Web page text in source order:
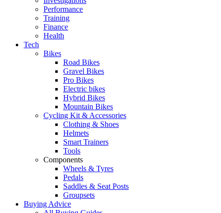
Performance
Training
Finance
Health
Tech
Bikes
Road Bikes
Gravel Bikes
Pro Bikes
Electric bikes
Hybrid Bikes
Mountain Bikes
Cycling Kit & Accessories
Clothing & Shoes
Helmets
Smart Trainers
Tools
Components
Wheels & Tyres
Pedals
Saddles & Seat Posts
Groupsets
Buying Advice